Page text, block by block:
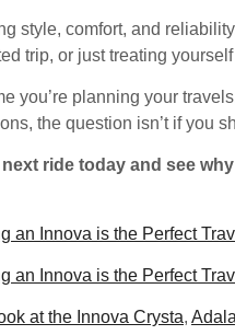
style, comfort, and
trip, or just treating
you’re planning your
the question isn’t if you
ride today and see
an Innova is the Perfect
an Innova is the Perfect
at the Innova Crysta,